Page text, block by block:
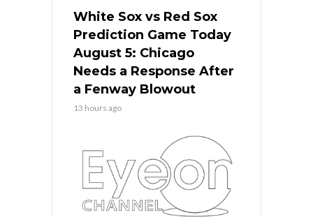
White Sox vs Red Sox
Prediction Game Today
August 5: Chicago
Needs a Response After
a Fenway Blowout
13 hours ago